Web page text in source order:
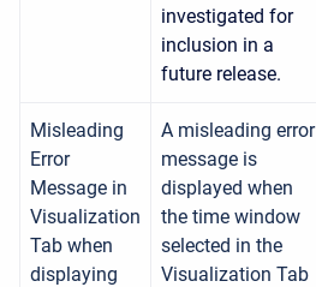
investigated for
inclusion in a
future release.
Misleading
Error
Message in
Visualization
Tab when
displaying
A misleading error
message is
displayed when
the time window
selected in the
Visualization Tab